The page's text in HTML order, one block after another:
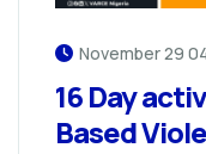
November 29
16 Day
Based